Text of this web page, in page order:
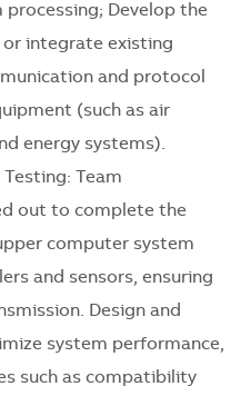
Develop the
or integrate existing
and protocol
(such as air
energy systems).
Team
out to complete the
computer system
and sensors, ensuring
Design and
system performance,
such as compatibility